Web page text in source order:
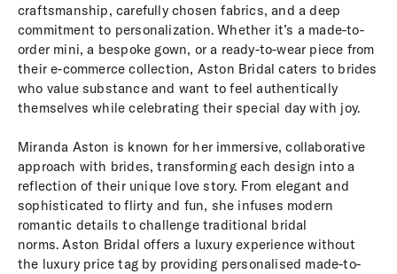
craftsmanship, carefully chosen fabrics, and a deep
commitment to personalization. Whether it’s a made-to-
order mini, a bespoke gown, or a ready-to-wear piece from
their e-commerce collection, Aston Bridal caters to brides
who value substance and want to feel authentically
themselves while celebrating their special day with joy.
Miranda Aston is known for her immersive, collaborative
approach with brides, transforming each design into a
reflection of their unique love story. From elegant and
sophisticated to flirty and fun, she infuses modern
romantic details to challenge traditional bridal
norms. Aston Bridal offers a luxury experience without
the luxury price tag by providing personalised made-to-